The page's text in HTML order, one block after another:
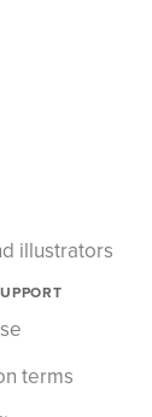
illustrators
terms